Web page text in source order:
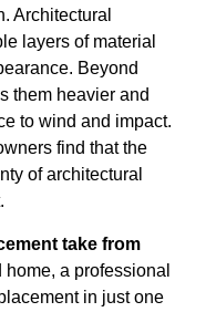
Architectural
layers of material
Beyond
them heavier and
to wind and impact.
find that the
of architectural
take from
a professional
in just one